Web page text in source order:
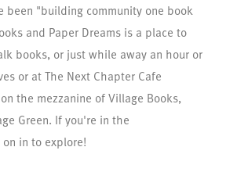
been "building community one book
and Paper Dreams is a place to
books, or just while away an hour or
or at The Next Chapter Cafe
the mezzanine of Village Books,
Green. If you're in the
in to explore!